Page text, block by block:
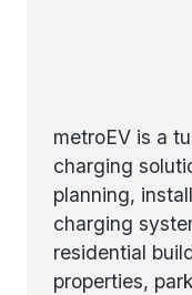
metroEV is a
charging
planning,
charging
residential
properties,